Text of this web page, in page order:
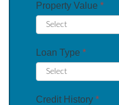
Property Value *
Loan Type *
Credit History *